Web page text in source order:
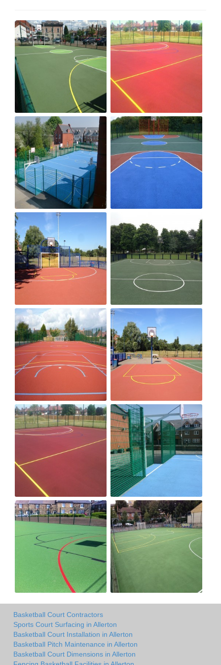
Basketball Court Contractors
Sports Court Surfacing in Allerton
Basketball Court Installation in Allerton
Basketball Pitch Maintenance in Allerton
Basketball Court Dimensions in Allerton